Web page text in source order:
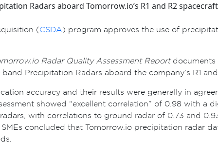
Radars aboard Tomorrow.io’s R1 and R2
(CSDA) program approves the use of
Radar Quality Assessment Reportdocuments
Precipitation Radars aboard the company’s R1
accuracy and their results were generally in
showed “excellent correlation” of 0.98 with a
with correlations to ground radar of 0.73 and
concluded that Tomorrow.io precipitation radar